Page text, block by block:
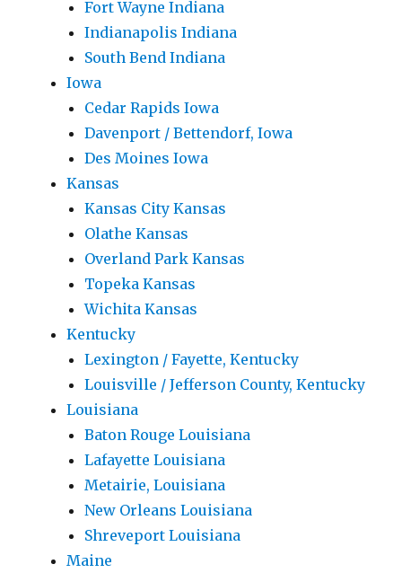
Fort Wayne Indiana
Indianapolis Indiana
South Bend Indiana
Iowa
Cedar Rapids Iowa
Davenport / Bettendorf, Iowa
Des Moines Iowa
Kansas
Kansas City Kansas
Olathe Kansas
Overland Park Kansas
Topeka Kansas
Wichita Kansas
Kentucky
Lexington / Fayette, Kentucky
Louisville / Jefferson County, Kentucky
Louisiana
Baton Rouge Louisiana
Lafayette Louisiana
Metairie, Louisiana
New Orleans Louisiana
Shreveport Louisiana
Maine